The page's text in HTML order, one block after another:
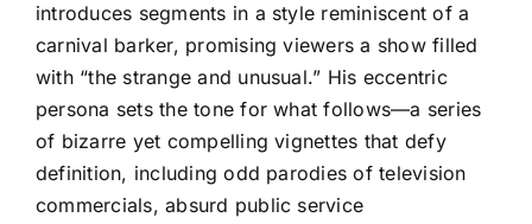
introduces segments in a style reminiscent of a
carnival barker, promising viewers a show filled
with “the strange and unusual.” His eccentric
persona sets the tone for what follows—a series
of bizarre yet compelling vignettes that defy
definition, including odd parodies of television
commercials, absurd public service